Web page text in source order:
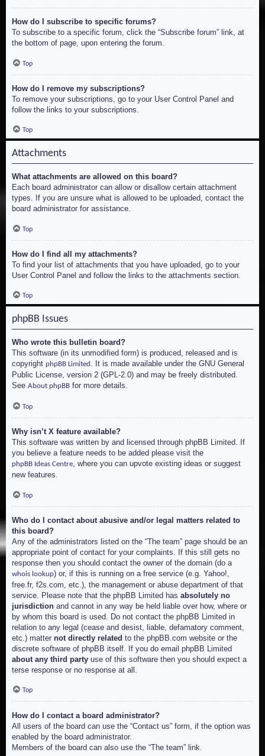
How do I subscribe to specific forums?
To subscribe to a specific forum, click the “Subscribe forum” link, at
the bottom of page, upon entering the forum.
Top
How do I remove my subscriptions?
To remove your subscriptions, go to your User Control Panel and
follow the links to your subscriptions.
Top
Attachments
What attachments are allowed on this board?
Each board administrator can allow or disallow certain attachment
types. If you are unsure what is allowed to be uploaded, contact the
board administrator for assistance.
Top
How do I find all my attachments?
To find your list of attachments that you have uploaded, go to your
User Control Panel and follow the links to the attachments section.
Top
phpBB Issues
Who wrote this bulletin board?
This software (in its unmodified form) is produced, released and is
copyright phpBB Limited . It is made available under the GNU General
Public License, version 2 (GPL-2.0) and may be freely distributed.
See About phpBB for more details.
Top
Why isn’t X feature available?
This software was written by and licensed through phpBB Limited. If
you believe a feature needs to be added please visit the
phpBB Ideas Centre, where you can upvote existing ideas or suggest
new features.
Top
Who do I contact about abusive and/or legal matters related to
this board?
Any of the administrators listed on the “The team” page should be an
appropriate point of contact for your complaints. If this still gets no
response then you should contact the owner of the domain (do a
whois lookup) or, if this is running on a free service (e.g. Yahoo!,
free.fr, f2s.com, etc.), the management or abuse department of that
service. Please note that the phpBB Limited has absolutely no
jurisdiction and cannot in any way be held liable over how, where or
by whom this board is used. Do not contact the phpBB Limited in
relation to any legal (cease and desist, liable, defamatory comment,
etc.) matter not directly related to the phpBB.com website or the
discrete software of phpBB itself. If you do email phpBB Limited
about any third party use of this software then you should expect a
terse response or no response at all.
Top
How do I contact a board administrator?
All users of the board can use the “Contact us” form, if the option was
enabled by the board administrator.
Members of the board can also use the “The team” link.